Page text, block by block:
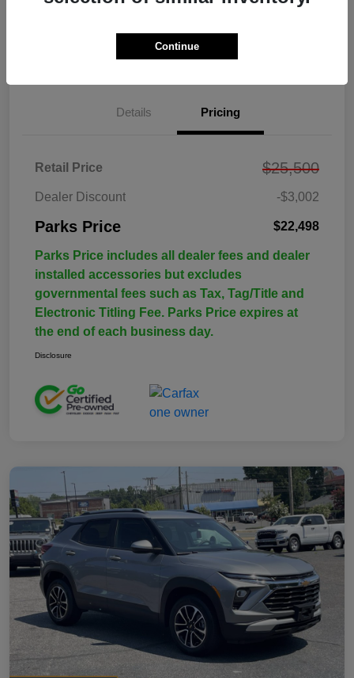
Details Pricing
Retail Price $25,500
Dealer Discount -$3,002
Parks Price $22,498
Parks Price includes all dealer fees and dealer
installed accessories but excludes
governmental fees such as Tax, Tag/Title and
Electronic Titling Fee. Parks Price expires at
the end of each business day.
Disclosure
Continue